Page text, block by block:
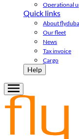
Operational
Quick links
About
Our fleet
News
Tax invoice
Cargo
Help